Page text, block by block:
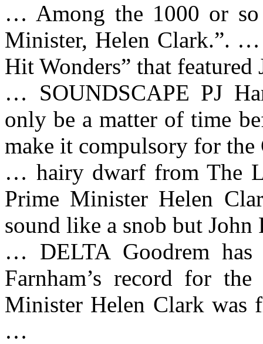
… Among the 1000 or so
Minister, Helen Clark.”. …
Hit Wonders” that featured
… SOUNDSCAPE PJ
only be a matter of time
make it compulsory for
… hairy dwarf from The
Prime Minister Helen
sound like a snob but
… DELTA Goodrem has
Farnham’s record for
Minister Helen Clark was
…